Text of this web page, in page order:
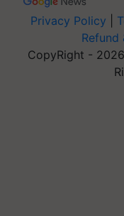
Privacy Policy
Refund
CopyRight -